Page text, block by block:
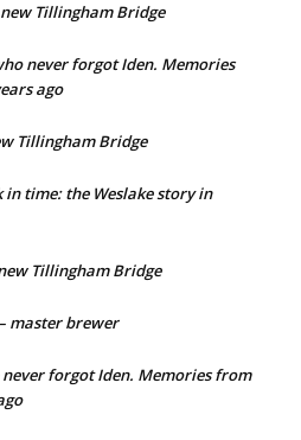
Tillingham Bridge
never forgot Iden. Memories
ago
Tillingham Bridge
in time: the Weslake story in
Tillingham Bridge
master brewer
never forgot Iden. Memories from